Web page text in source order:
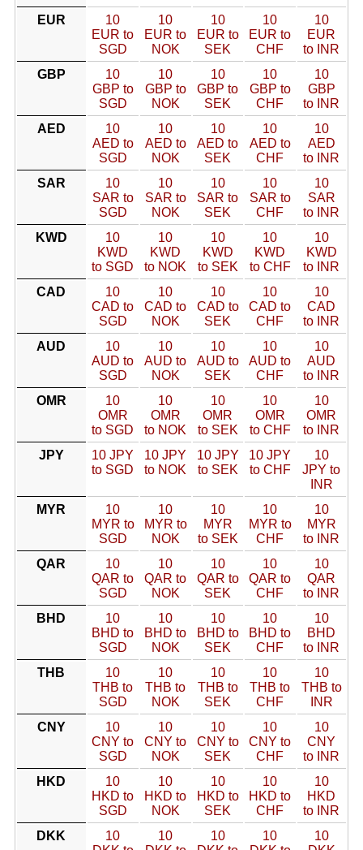
EUR
10
EUR to
SGD
10
EUR to
NOK
10
EUR to
SEK
10
EUR to
CHF
10
EUR
to INR
GBP
10
GBP to
SGD
10
GBP to
NOK
10
GBP to
SEK
10
GBP to
CHF
10
GBP
to INR
AED
10
AED to
SGD
10
AED to
NOK
10
AED to
SEK
10
AED to
CHF
10
AED
to INR
SAR
10
SAR to
SGD
10
SAR to
NOK
10
SAR to
SEK
10
SAR to
CHF
10
SAR
to INR
KWD
10
KWD
to SGD
10
KWD
to NOK
10
KWD
to SEK
10
KWD
to CHF
10
KWD
to INR
CAD
10
CAD to
SGD
10
CAD to
NOK
10
CAD to
SEK
10
CAD to
CHF
10
CAD
to INR
AUD
10
AUD to
SGD
10
AUD to
NOK
10
AUD to
SEK
10
AUD to
CHF
10
AUD
to INR
OMR
10
OMR
to SGD
10
OMR
to NOK
10
OMR
to SEK
10
OMR
to CHF
10
OMR
to INR
JPY
10 JPY
to SGD
10 JPY
to NOK
10 JPY
to SEK
10 JPY
to CHF
10
JPY to
INR
MYR
10
MYR to
SGD
10
MYR to
NOK
10
MYR
to SEK
10
MYR to
CHF
10
MYR
to INR
QAR
10
QAR to
SGD
10
QAR to
NOK
10
QAR to
SEK
10
QAR to
CHF
10
QAR
to INR
BHD
10
BHD to
SGD
10
BHD to
NOK
10
BHD to
SEK
10
BHD to
CHF
10
BHD
to INR
THB
10
THB to
SGD
10
THB to
NOK
10
THB to
SEK
10
THB to
CHF
10
THB to
INR
CNY
10
CNY to
SGD
10
CNY to
NOK
10
CNY to
SEK
10
CNY to
CHF
10
CNY
to INR
HKD
10
HKD to
SGD
10
HKD to
NOK
10
HKD to
SEK
10
HKD to
CHF
10
HKD
to INR
DKK
10
10
10
10
10